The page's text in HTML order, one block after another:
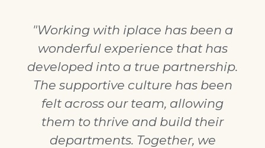
"Working with iplace has been a
wonderful experience that has
developed into a true partnership.
The supportive culture has been
felt across our team, allowing
them to thrive and build their
departments. Together, we